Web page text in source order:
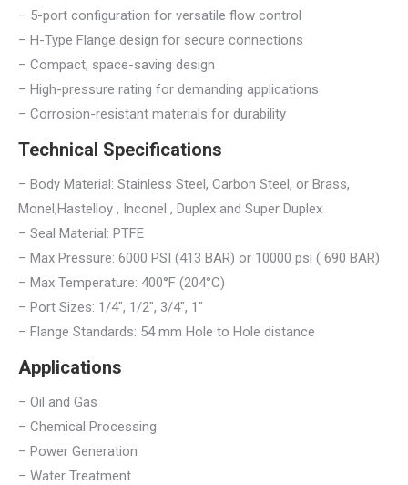
– 5-port configuration for versatile flow control
– H-Type Flange design for secure connections
– Compact, space-saving design
– High-pressure rating for demanding applications
– Corrosion-resistant materials for durability
Technical Specifications
– Body Material: Stainless Steel, Carbon Steel, or Brass,
Monel,Hastelloy , Inconel , Duplex and Super Duplex
– Seal Material: PTFE
– Max Pressure: 6000 PSI (413 BAR) or 10000 psi ( 690 BAR)
– Max Temperature: 400°F (204°C)
– Port Sizes: 1/4″, 1/2″, 3/4″, 1″
– Flange Standards: 54 mm Hole to Hole distance
Applications
– Oil and Gas
– Chemical Processing
– Power Generation
– Water Treatment